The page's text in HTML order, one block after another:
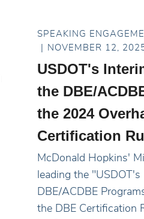
SPEAKING
NOVEMBER 12,
USDOT's
the DBE/
the 2024
Certification
McDonald Hopkins'
leading the
DBE/ACDBE
the DBE Certification